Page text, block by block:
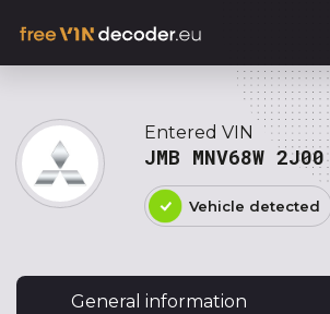
Entered VIN
JMB MNV68W
Vehicle detected
General information